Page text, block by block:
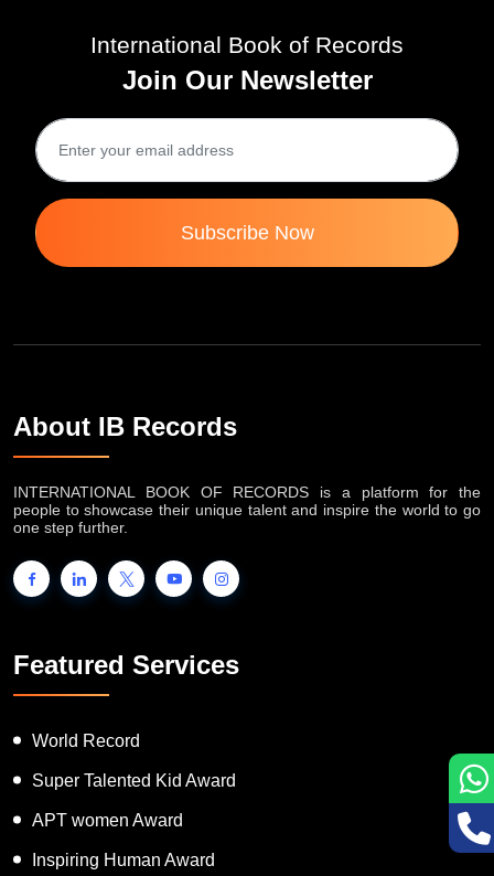
International Book of Records
Join Our Newsletter
Subscribe Now
About IB Records
INTERNATIONAL BOOK OF RECORDS is a platform for the
people to showcase their unique talent and inspire the world to go
one step further.
Featured Services
World Record
Super Talented Kid Award
APT women Award
Inspiring Human Award